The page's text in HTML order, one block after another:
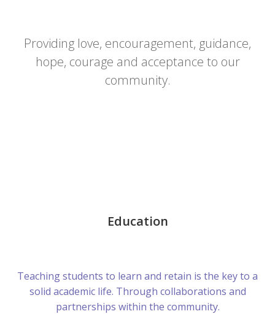
Providing love, encouragement, guidance,
hope, courage and acceptance to our
community.
Education
Teaching students to learn and retain is the key to a
solid academic life. Through collaborations and
partnerships within the community.